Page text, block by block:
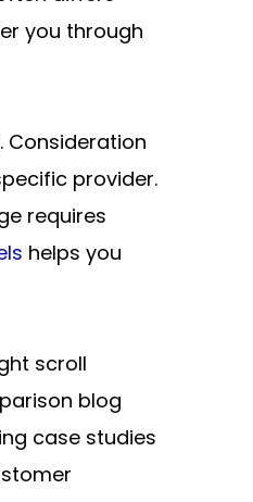
you through
Consideration
provider.
requires
helps you
scroll
blog
case studies